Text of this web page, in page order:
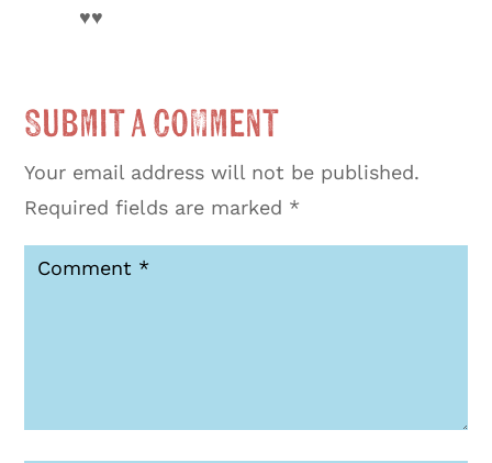
♥️♥️
Submit a Comment
Your email address will not be published.
Required fields are marked *